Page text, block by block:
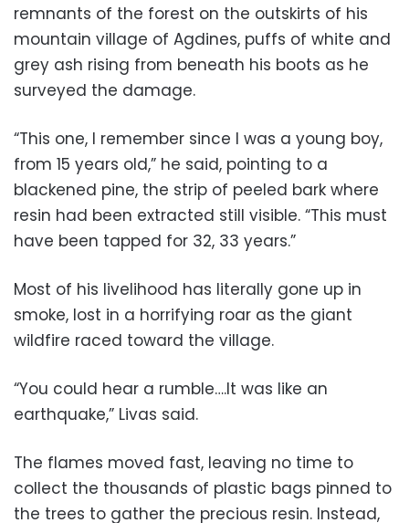
remnants of the forest on the outskirts of his
mountain village of Agdines, puffs of white and
grey ash rising from beneath his boots as he
surveyed the damage.
“This one, I remember since I was a young boy,
from 15 years old,” he said, pointing to a
blackened pine, the strip of peeled bark where
resin had been extracted still visible. “This must
have been tapped for 32, 33 years.”
Most of his livelihood has literally gone up in
smoke, lost in a horrifying roar as the giant
wildfire raced toward the village.
“You could hear a rumble….It was like an
earthquake,” Livas said.
The flames moved fast, leaving no time to
collect the thousands of plastic bags pinned to
the trees to gather the precious resin. Instead,